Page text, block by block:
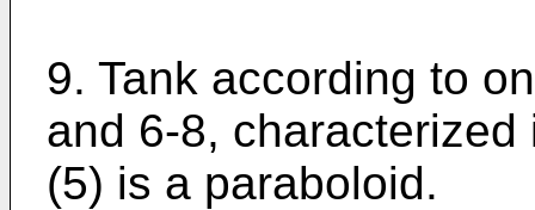
9. Tank according to
and 6-8,
(5) is a paraboloid.